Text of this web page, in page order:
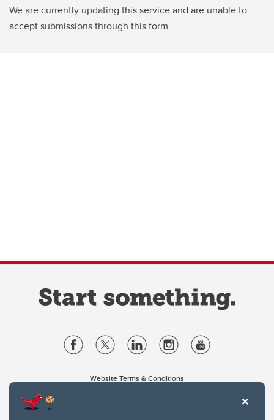
We are currently updating this service and are unable to
accept submissions through this form.
Website Terms & Conditions